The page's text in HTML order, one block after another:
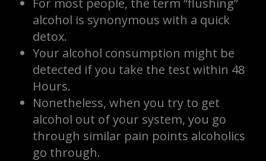
alcohol is synonymous with a quick
detox.
Your alcohol consumption might be
detected if you take the test within 48
Hours.
Nonetheless, when you try to get
alcohol out of your system, you go
through similar pain points alcoholics
go through.